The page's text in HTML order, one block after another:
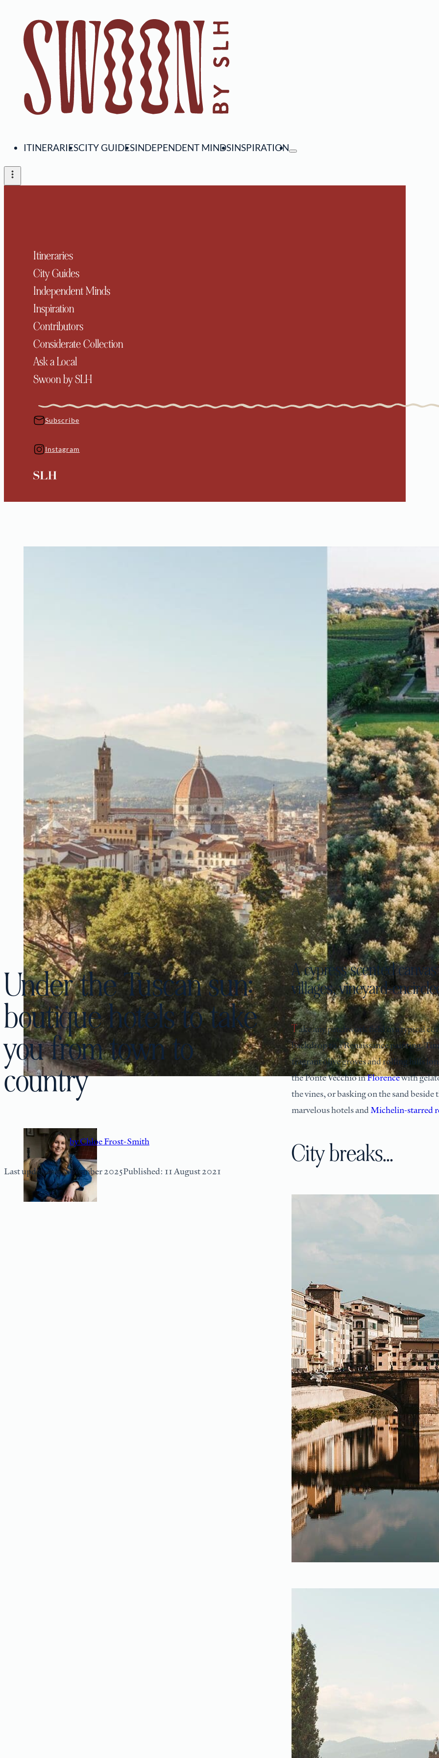
ITINERARIESCITY GUIDESINDEPENDENT MINDSINSPIRATION
Itineraries
City Guides
Independent Minds
Inspiration
Contributors
Considerate Collection
Ask a Local
Swoon by SLH
Subscribe
Instagram
Under the Tuscan sun:
boutique hotels to take
you from town to
country
by Chloe Frost-Smith
Last updated: 6 November 2025Published: 11 August 2021
A cypress scented
villages, vineyard-
Take any patchwork field in a typical corner of Tuscan countryside and you’ll likely be looking at the
backdrop to a Renaissance painting.
fragrant olive groves and rolling hills
the Ponte Vecchio inFlorencewith
the vines, or basking on the sand
marvelous hotels andMichelin-starred
City breaks…